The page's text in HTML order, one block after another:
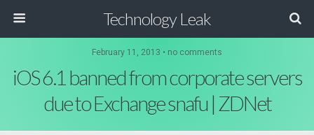
Technology Leak
February 11, 2013 • no comments
iOS 6.1 banned from corporate servers
due to Exchange snafu | ZDNet